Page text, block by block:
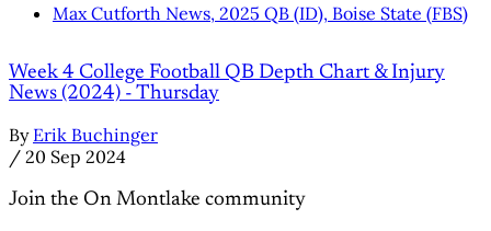
Max Cutforth News, 2025 QB (ID), Boise State (FBS)
Week 4 College Football QB Depth Chart & Injury
News (2024) - Thursday
By Erik Buchinger
/ 20 Sep 2024
Join the On Montlake community